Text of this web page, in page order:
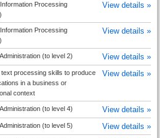
Processing
View details »
Processing
View details »
(to level 2) View details »
text processing skills to produce
in a business or
context
View details »
(to level 4) View details »
(to level 5) View details »